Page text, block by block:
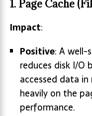
1. Page Cache
Impact:
Positive: A well-
reduces disk I/O
accessed data in
heavily on the
performance.